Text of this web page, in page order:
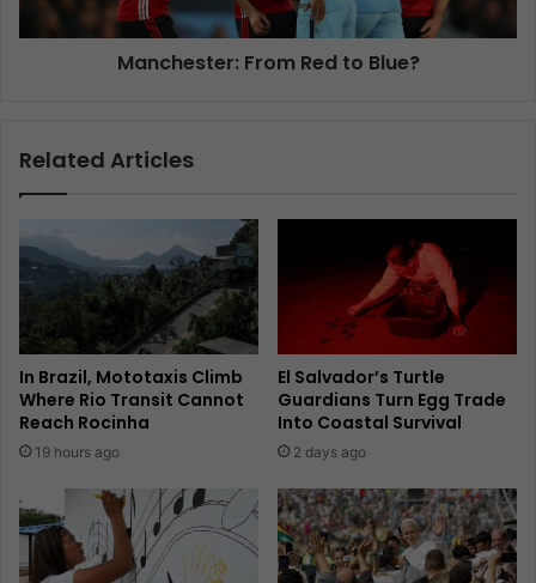
Manchester: From Red to Blue?
Related Articles
In Brazil, Mototaxis Climb
Where Rio Transit Cannot
Reach Rocinha
19 hours ago
El Salvador’s Turtle
Guardians Turn Egg Trade
Into Coastal Survival
2 days ago